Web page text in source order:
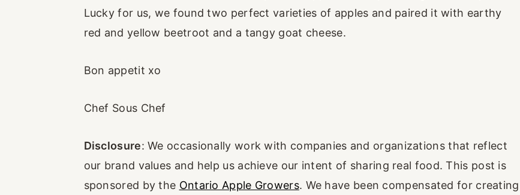
Lucky for us, we found two perfect varieties of apples and paired it with earthy
red and yellow beetroot and a tangy goat cheese.
Bon appetit xo
Chef Sous Chef
Disclosure: We occasionally work with companies and organizations that reflect
our brand values and help us achieve our intent of sharing real food. This post is
sponsored by the Ontario Apple Growers. We have been compensated for creating